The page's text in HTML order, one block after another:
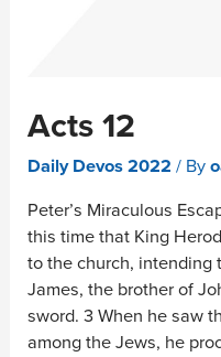
Acts 12
Daily Devos 2022 / By
Peter’s Miraculous
this time that King
to the church, intending
James, the brother of
sword. 3 When he saw
among the Jews, he